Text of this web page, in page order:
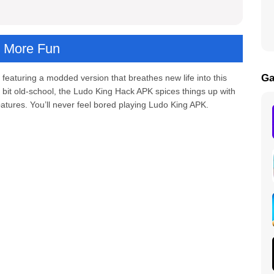
Fun
featuring a modded version that breathes new life into this
old-school, the Ludo King Hack APK spices things up with
You’ll never feel bored playing Ludo King APK.